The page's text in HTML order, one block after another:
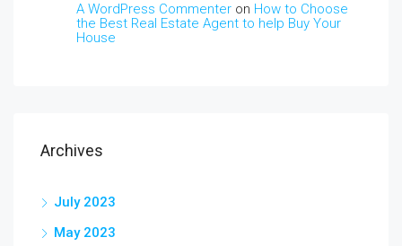
A WordPress Commenter on How to Choose
the Best Real Estate Agent to help Buy Your
House
Archives
July 2023
May 2023